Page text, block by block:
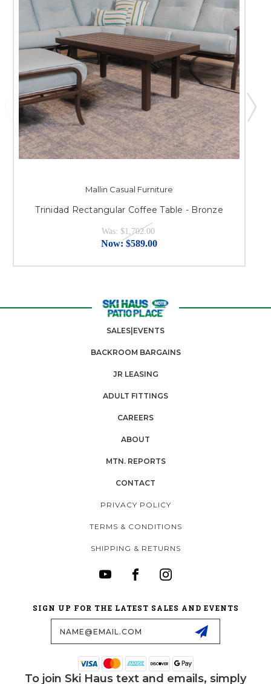
Mallin Casual Furniture
Trinidad Rectangular Coffee Table - Bronze
Was: $1,702.00
Now:$589.00
SALES|EVENTS
BACKROOM BARGAINS
JR LEASING
ADULT FITTINGS
CAREERS
ABOUT
MTN. REPORTS
CONTACT
PRIVACY POLICY
TERMS & CONDITIONS
SHIPPING & RETURNS
SIGN UP FOR THE LATEST SALES AND EVENTS
To join Ski Haus text and emails, simply